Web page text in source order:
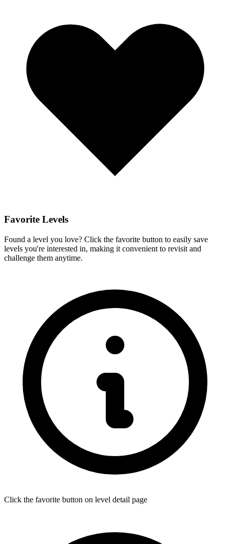
Favorite Levels
Found a level you love? Click the favorite button to easily save
levels you're interested in, making it convenient to revisit and
challenge them anytime.
Click the favorite button on level detail page